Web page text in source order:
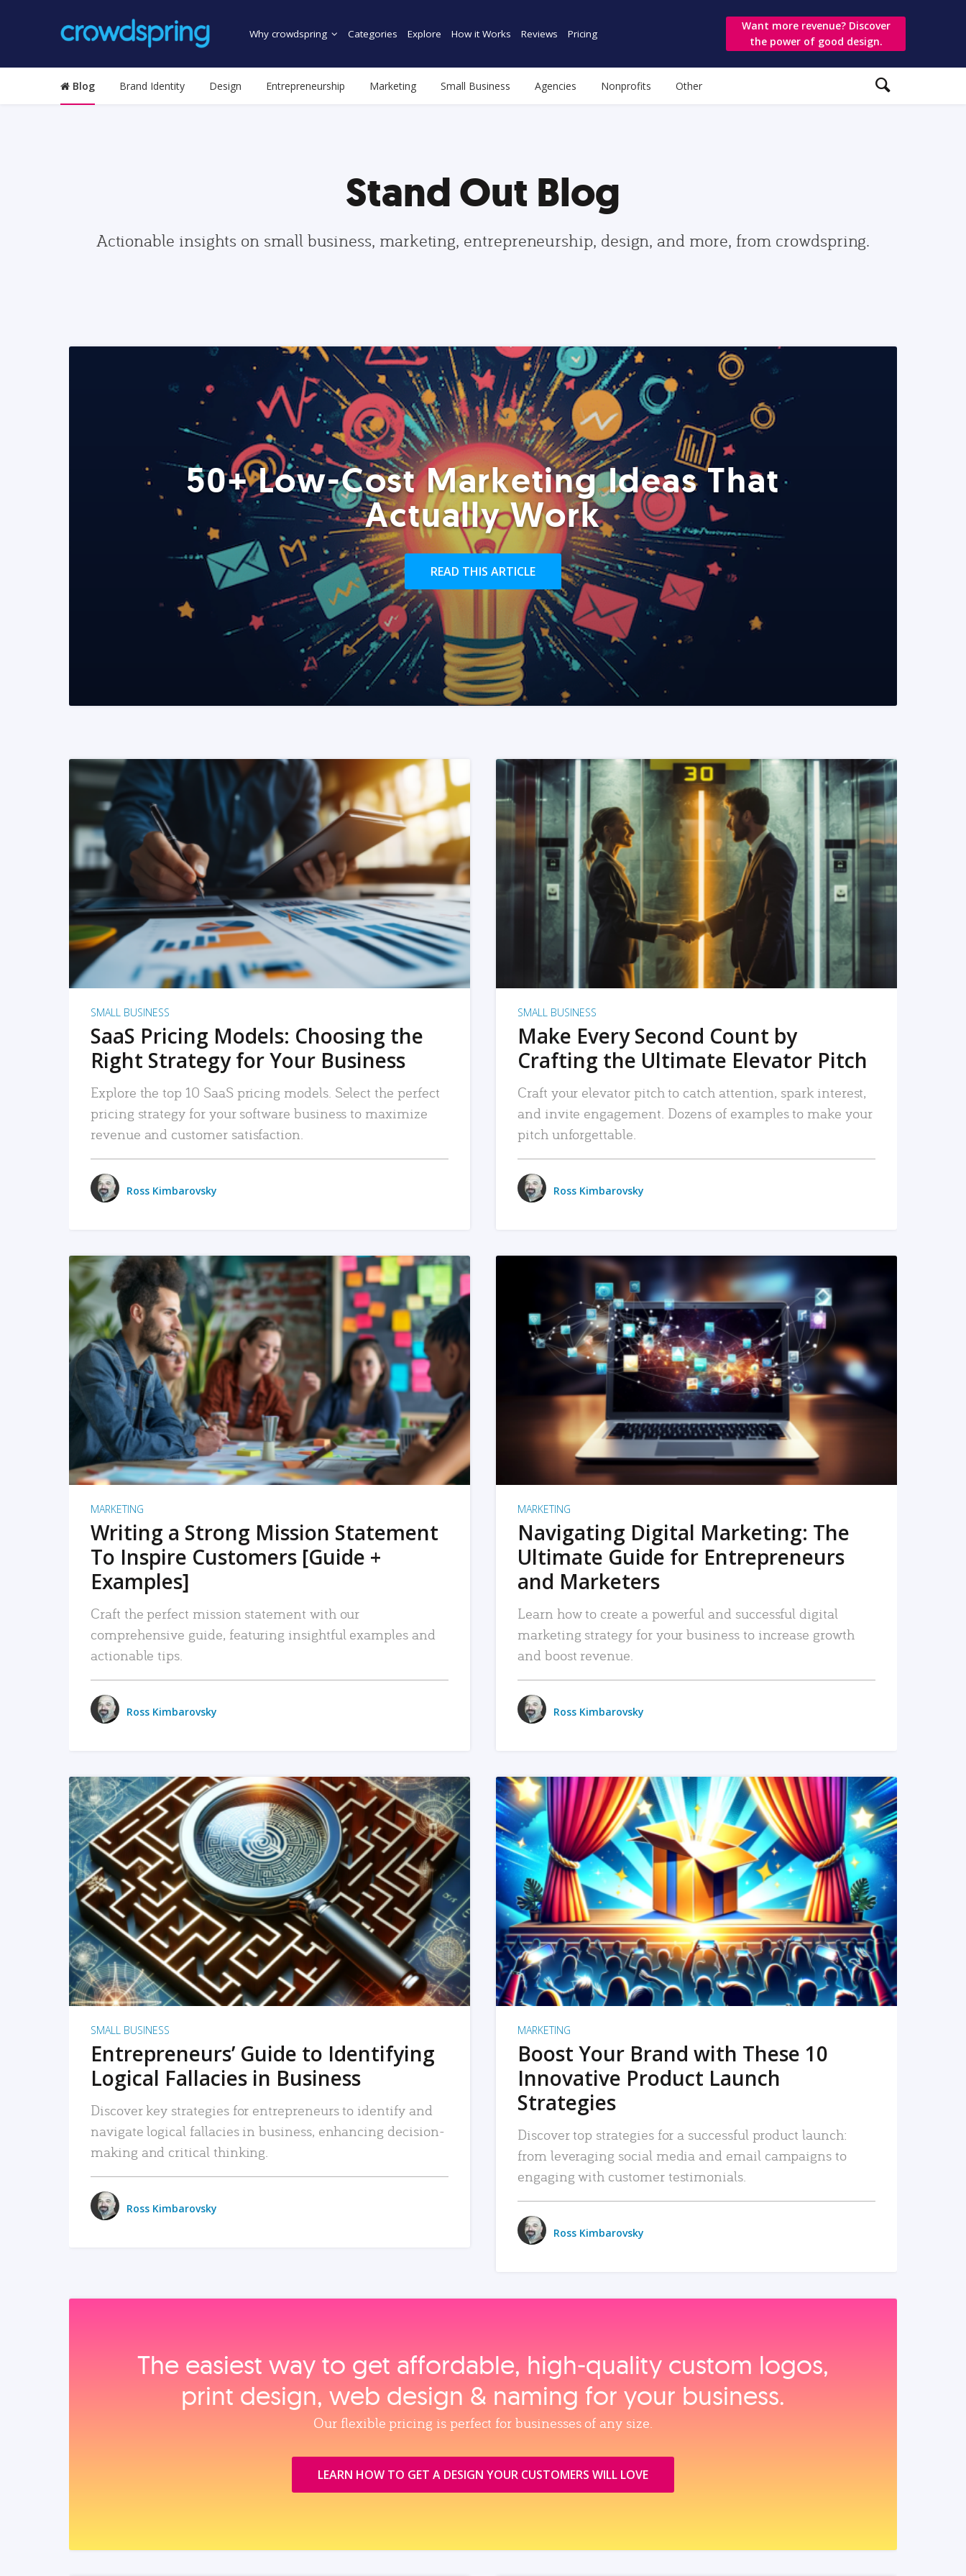
Why crowdspring Categories Explore How it Works Reviews Pricing
Want more revenue? Discover
the power of good design.
Blog Brand Identity Design Entrepreneurship Marketing Small Business Agencies Nonprofits Other
Stand Out Blog
Actionable insights on small business, marketing, entrepreneurship, design, and more, from crowdspring.
50+ Low-Cost Marketing Ideas That
Actually Work
READ THIS ARTICLE
READ MORE
SMALL BUSINESS
SaaS Pricing Models: Choosing the
Right Strategy for Your Business
Explore the top 10 SaaS pricing models. Select the perfect
pricing strategy for your software business to maximize
revenue and customer satisfaction.
Ross Kimbarovsky
READ MORE
SMALL BUSINESS
Make Every Second Count by
Crafting the Ultimate Elevator Pitch
Craft your elevator pitch to catch attention, spark interest,
and invite engagement. Dozens of examples to make your
pitch unforgettable.
Ross Kimbarovsky
READ MORE
MARKETING
Writing a Strong Mission Statement
To Inspire Customers [Guide +
Examples]
Craft the perfect mission statement with our
comprehensive guide, featuring insightful examples and
actionable tips.
Ross Kimbarovsky
READ MORE
MARKETING
Navigating Digital Marketing: The
Ultimate Guide for Entrepreneurs
and Marketers
Learn how to create a powerful and successful digital
marketing strategy for your business to increase growth
and boost revenue.
Ross Kimbarovsky
READ MORE
SMALL BUSINESS
Entrepreneurs’ Guide to Identifying
Logical Fallacies in Business
Discover key strategies for entrepreneurs to identify and
navigate logical fallacies in business, enhancing decision-
making and critical thinking.
Ross Kimbarovsky
READ MORE
MARKETING
Boost Your Brand with These 10
Innovative Product Launch
Strategies
Discover top strategies for a successful product launch:
from leveraging social media and email campaigns to
engaging with customer testimonials.
Ross Kimbarovsky
The easiest way to get affordable, high‑quality custom logos,
print design, web design & naming for your business.
Our flexible pricing is perfect for businesses of any size.
LEARN HOW TO GET A DESIGN YOUR CUSTOMERS WILL LOVE